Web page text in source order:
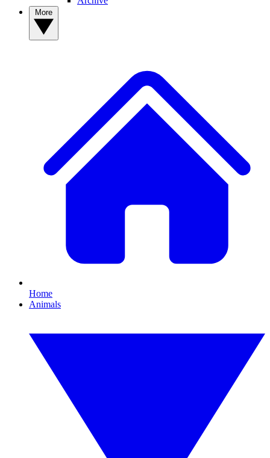
Home
Animals